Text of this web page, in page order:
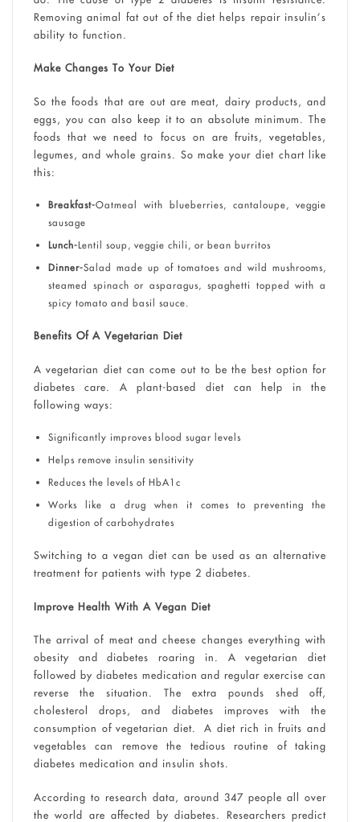
Removing animal fat out of the diet helps repair insulin’s
ability to function.
Make Changes To Your Diet
So the foods that are out are meat, dairy products, and
eggs, you can also keep it to an absolute minimum. The
foods that we need to focus on are fruits, vegetables,
legumes, and whole grains. So make your diet chart like
this:
Breakfast-Oatmeal with blueberries, cantaloupe, veggie
sausage
Lunch-Lentil soup, veggie chili, or bean burritos
Dinner-Salad made up of tomatoes and wild mushrooms,
steamed spinach or asparagus, spaghetti topped with a
spicy tomato and basil sauce.
Benefits Of A Vegetarian Diet
A vegetarian diet can come out to be the best option for
diabetes care. A plant-based diet can help in the
following ways:
Significantly improves blood sugar levels
Helps remove insulin sensitivity
Reduces the levels of HbA1c
Works like a drug when it comes to preventing the
digestion of carbohydrates
Switching to a vegan diet can be used as an alternative
treatment for patients with type 2 diabetes.
Improve Health With A Vegan Diet
The arrival of meat and cheese changes everything with
obesity and diabetes roaring in. A vegetarian diet
followed by diabetes medication and regular exercise can
reverse the situation. The extra pounds shed off,
cholesterol drops, and diabetes improves with the
consumption of vegetarian diet. A diet rich in fruits and
vegetables can remove the tedious routine of taking
diabetes medication and insulin shots.
According to research data, around 347 people all over
the world are affected by diabetes. Researchers predict